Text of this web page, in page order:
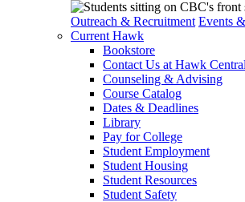
Outreach & Recruitment Events
Current Hawk
Bookstore
Contact Us at Hawk Central
Counseling & Advising
Course Catalog
Dates & Deadlines
Library
Pay for College
Student Employment
Student Housing
Student Resources
Student Safety